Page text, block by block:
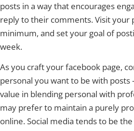
posts in a way that encourages
reply to their comments. Visit your
minimum, and set your goal of
week.
As you craft your facebook page,
personal you want to be with posts
value in blending personal with
may prefer to maintain a purely
online. Social media tends to be